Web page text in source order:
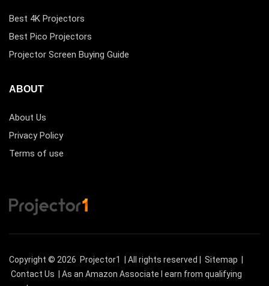
Best 4K Projectors
Best Pico Projectors
Projector Screen Buying Guide
ABOUT
About Us
Privacy Policy
Terms of use
Copyright © 2026 Projector1 | All rights reserved | Sitemap
Contact Us
| As an Amazon Associate I earn from qualifying